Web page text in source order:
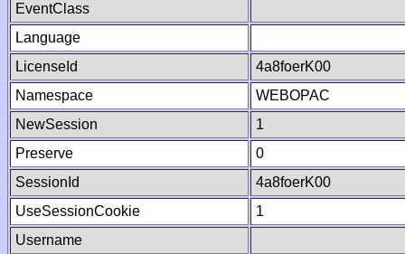
EventClass
Language
LicenseId
4a8foerK00
Namespace
WEBOPAC
NewSession
1
Preserve
0
SessionId
4a8foerK00
UseSessionCookie
1
Username